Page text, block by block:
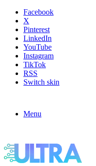
Facebook
X
Pinterest
LinkedIn
YouTube
Instagram
TikTok
RSS
Switch skin
Menu